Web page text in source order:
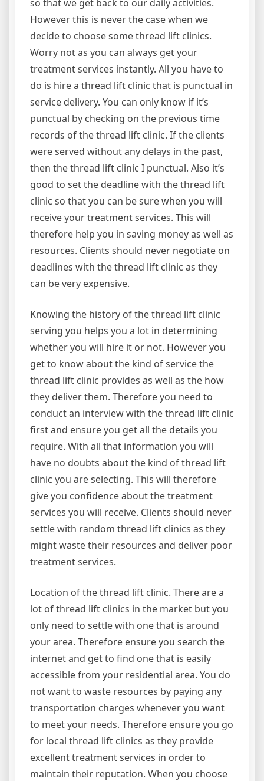
so that we get back to our daily activities.
However this is never the case when we
decide to choose some thread lift clinics.
Worry not as you can always get your
treatment services instantly. All you have to
do is hire a thread lift clinic that is punctual in
service delivery. You can only know if it’s
punctual by checking on the previous time
records of the thread lift clinic. If the clients
were served without any delays in the past,
then the thread lift clinic I punctual. Also it’s
good to set the deadline with the thread lift
clinic so that you can be sure when you will
receive your treatment services. This will
therefore help you in saving money as well as
resources. Clients should never negotiate on
deadlines with the thread lift clinic as they
can be very expensive.
Knowing the history of the thread lift clinic
serving you helps you a lot in determining
whether you will hire it or not. However you
get to know about the kind of service the
thread lift clinic provides as well as the how
they deliver them. Therefore you need to
conduct an interview with the thread lift clinic
first and ensure you get all the details you
require. With all that information you will
have no doubts about the kind of thread lift
clinic you are selecting. This will therefore
give you confidence about the treatment
services you will receive. Clients should never
settle with random thread lift clinics as they
might waste their resources and deliver poor
treatment services.
Location of the thread lift clinic. There are a
lot of thread lift clinics in the market but you
only need to settle with one that is around
your area. Therefore ensure you search the
internet and get to find one that is easily
accessible from your residential area. You do
not want to waste resources by paying any
transportation charges whenever you want
to meet your needs. Therefore ensure you go
for local thread lift clinics as they provide
excellent treatment services in order to
maintain their reputation. When you choose